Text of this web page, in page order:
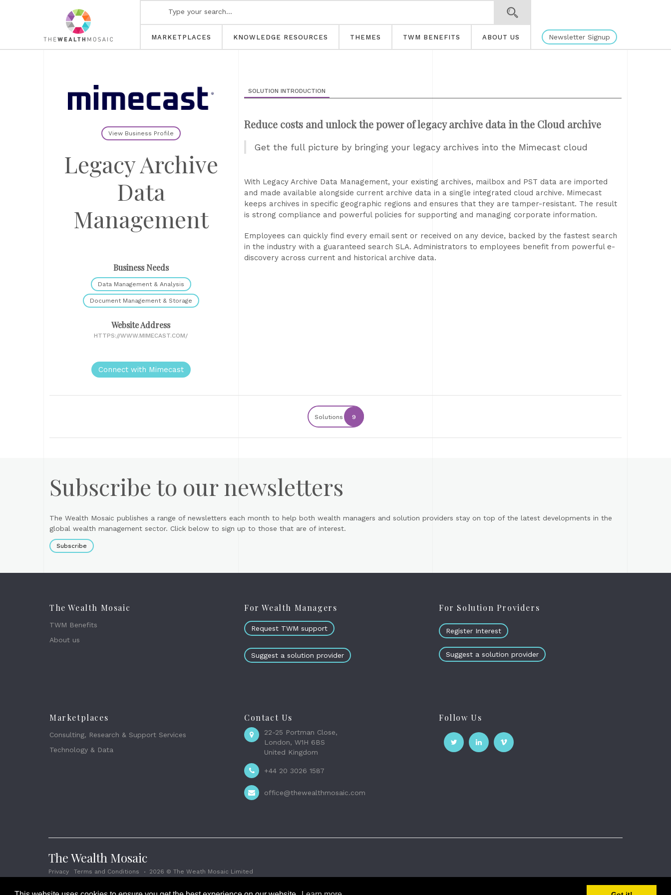
MARKETPLACES KNOWLEDGE RESOURCES THEMES TWM BENEFITS ABOUT US Newsletter Signup
View Business Profile
Legacy Archive
Data
Management
Business Needs
Data Management & Analysis
Document Management & Storage
Website Address
HTTPS://WWW.MIMECAST.COM/
Connect with Mimecast
SOLUTION INTRODUCTION
Reduce costs and unlock the power of legacy archive data in the Cloud archive
Get the full picture by bringing your legacy archives into the Mimecast cloud
With Legacy Archive Data Management, your existing archives, mailbox and PST data are imported
and made available alongside current archive data in a single integrated cloud archive. Mimecast
keeps archives in specific geographic regions and ensures that they are tamper-resistant. The result
is strong compliance and powerful policies for supporting and managing corporate information.
Employees can quickly find every email sent or received on any device, backed by the fastest search
in the industry with a guaranteed search SLA. Administrators to employees benefit from powerful e-
discovery across current and historical archive data.
Solutions 9
Subscribe to our newsletters
The Wealth Mosaic publishes a range of newsletters each month to help both wealth managers and solution providers stay on top of the latest developments in the
global wealth management sector. Click below to sign up to those that are of interest.
Subscribe
The Wealth Mosaic
TWM Benefits
About us
For Wealth Managers
Request TWM support
Suggest a solution provider
For Solution Providers
Register Interest
Suggest a solution provider
Marketplaces
Consulting, Research & Support Services
Technology & Data
Contact Us
22-25 Portman Close,
London, W1H 6BS
United Kingdom
+44 20 3026 1587
office@thewealthmosaic.com
Follow Us
The Wealth Mosaic
Privacy Terms and Conditions 2026 © The Weath Mosaic Limited